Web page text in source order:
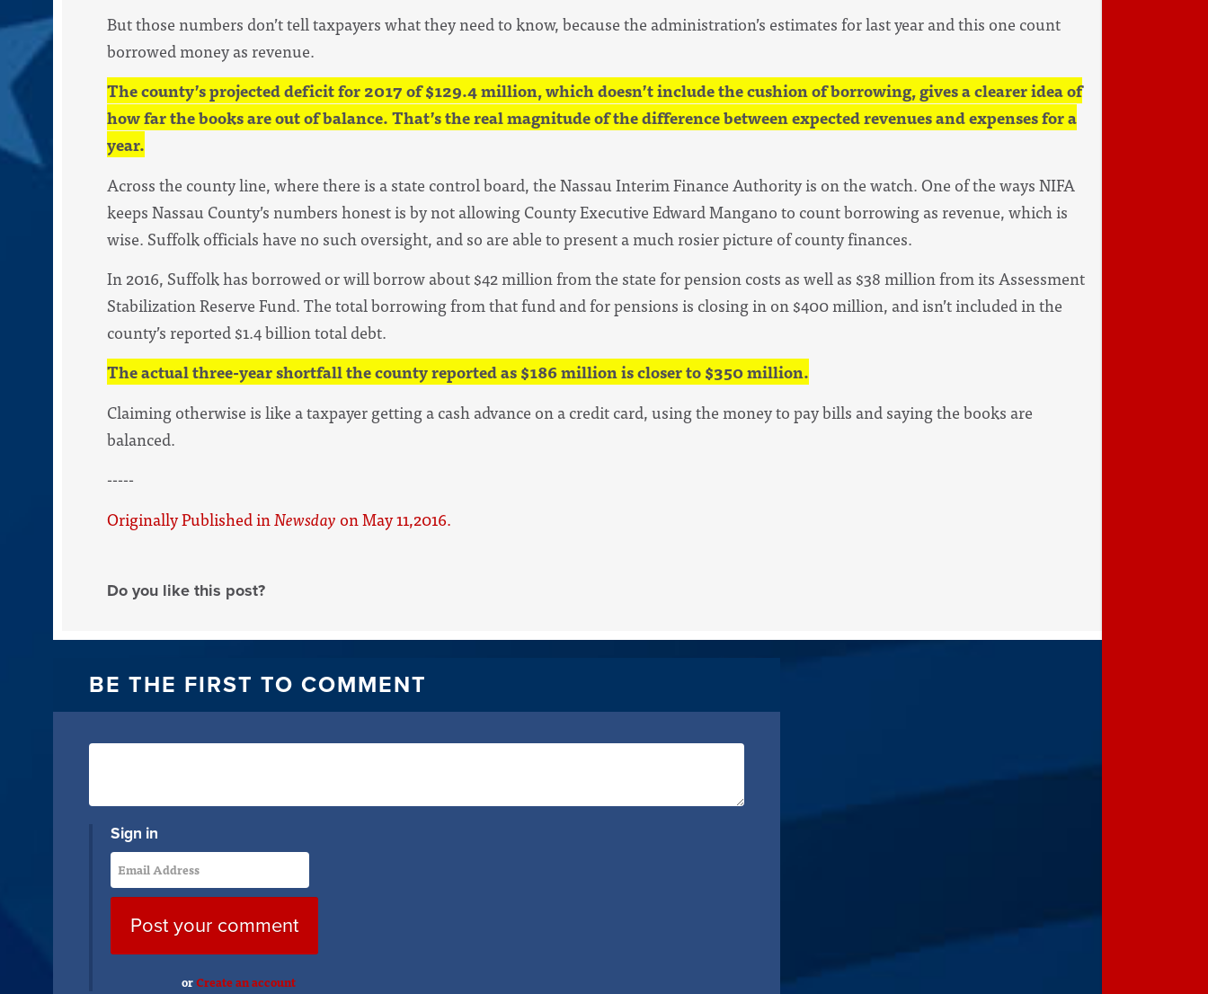
But those numbers don’t tell taxpayers what they need to know, because the administration’s estimates for last year and this one count
borrowed money as revenue.
The county’s projected deficit for 2017 of $129.4 million, which doesn’t include the cushion of borrowing, gives a clearer idea of
how far the books are out of balance. That’s the real magnitude of the difference between expected revenues and expenses for a
year.
Across the county line, where there is a state control board, the Nassau Interim Finance Authority is on the watch. One of the ways NIFA
keeps Nassau County’s numbers honest is by not allowing County Executive Edward Mangano to count borrowing as revenue, which is
wise. Suffolk officials have no such oversight, and so are able to present a much rosier picture of county finances.
In 2016, Suffolk has borrowed or will borrow about $42 million from the state for pension costs as well as $38 million from its Assessment
Stabilization Reserve Fund. The total borrowing from that fund and for pensions is closing in on $400 million, and isn’t included in the
county’s reported $1.4 billion total debt.
The actual three-year shortfall the county reported as $186 million is closer to $350 million.
Claiming otherwise is like a taxpayer getting a cash advance on a credit card, using the money to pay bills and saying the books are
balanced.
-----
Originally Published inNewsday on May 11,2016.
Do you like this post?
BE THE FIRST TO COMMENT
Sign in
orCreate an account